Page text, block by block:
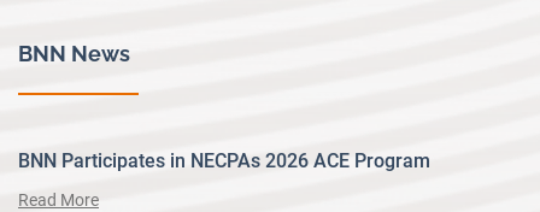
BNN News
BNN Participates in NECPAs 2026 ACE Program
Read More